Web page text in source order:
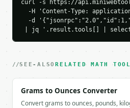
```
`result` holds the tool
`application/
### Getting a key
If
curl -s https://
-H 'Content-Type:
-d
| jq '.result.tools[] |
SEE-ALSORELATED MATH
Grams to Ounces Converter
Convert grams to ounces, pounds,